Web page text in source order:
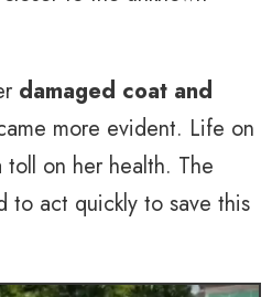
damaged coat and
more evident. Life on
on her health. The
to act quickly to save this